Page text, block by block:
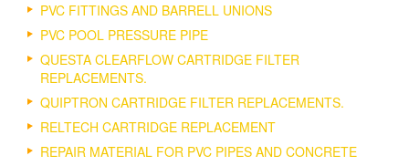
PVC FITTINGS AND BARRELL UNIONS
PVC POOL PRESSURE PIPE
QUESTA CLEARFLOW CARTRIDGE FILTER
REPLACEMENTS.
QUIPTRON CARTRIDGE FILTER REPLACEMENTS.
RELTECH CARTRIDGE REPLACEMENT
REPAIR MATERIAL FOR PVC PIPES AND CONCRETE